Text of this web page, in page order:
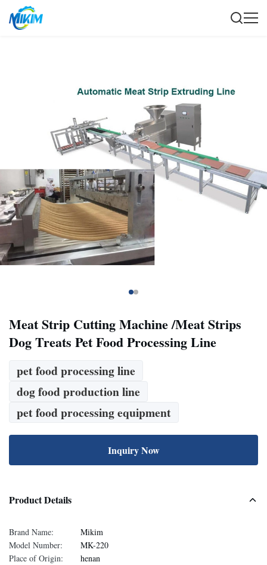
Meat Strip Cutting Machine /Meat Strips
Dog Treats Pet Food Processing Line
pet food processing line
dog food production line
pet food processing equipment
Inquiry Now
Product Details
Brand Name:
Mikim
Model Number:
MK-220
Place of Origin:
henan